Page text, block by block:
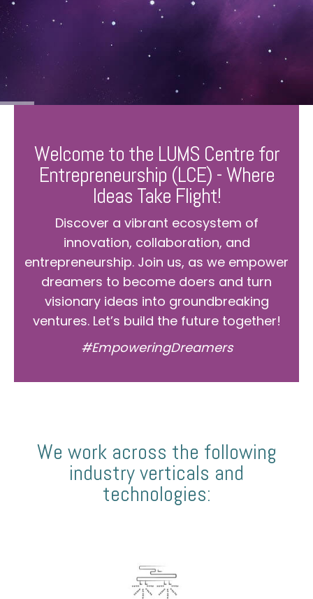
Welcome to the LUMS Centre for
Entrepreneurship (LCE) - Where
Ideas Take Flight!
Discover a vibrant ecosystem of
innovation, collaboration, and
entrepreneurship. Join us, as we empower
dreamers to become doers and turn
visionary ideas into groundbreaking
ventures. Let’s build the future together!
#EmpoweringDreamers
We work across the following
industry verticals and
technologies: